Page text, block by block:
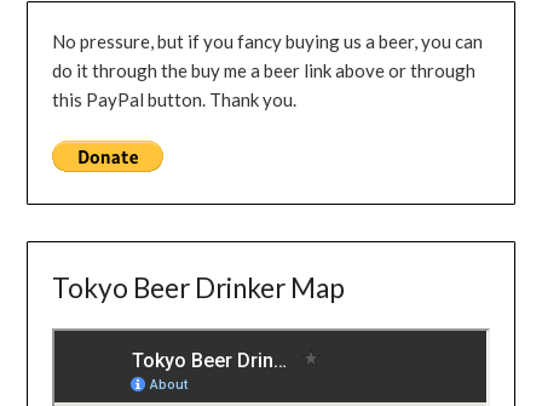
No pressure, but if you fancy buying us a beer, you can
do it through the buy me a beer link above or through
this PayPal button. Thank you.
Tokyo Beer Drinker Map